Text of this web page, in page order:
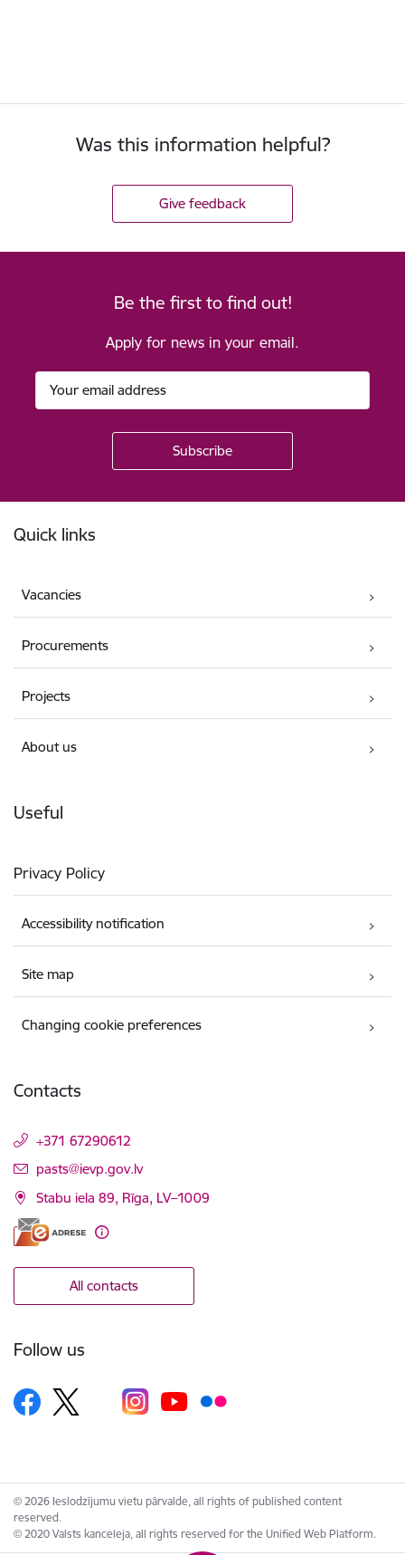
Was this information helpful?
Give feedback
Be the first to find out!
Apply for news in your email.
Quick links
Vacancies
Procurements
Projects
About us
Useful
Privacy Policy
Accessibility notification
Site map
Changing cookie preferences
Contacts
+371 67290612
E-mail:
pasts@ievp.gov.lv
Stabu iela 89, Rīga, LV–1009
All contacts
Follow us
© 2026 Ieslodzījumu vietu pārvalde, all rights of published content
reserved.
© 2020 Valsts kanceleja, all rights reserved for the Unified Web Platform.